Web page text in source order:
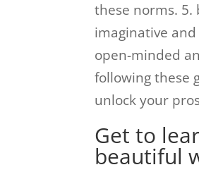
these norms. 5.
imaginative
open-minded
following these
unlock your
Get to
beautiful